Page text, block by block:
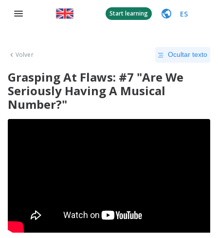
Start learning ES
Volver Ocultar texto
Grasping At Flaws: #7 "Are We
Seriously Having A Musical
Number?"